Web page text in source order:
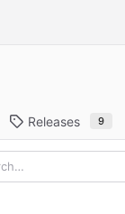
Releases 9